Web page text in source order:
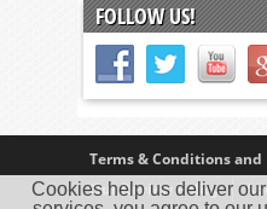
FOLLOW US!
Terms & Conditions
Our Review Policy
Cookies help us deliver